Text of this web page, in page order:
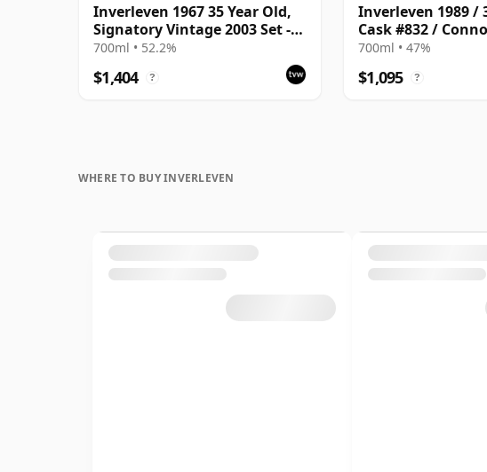
Inverleven 1967 35 Year Old,
Signatory Vintage 2003 Set -
Cask 3827
700ml • 52.2%
$1,404 ?
Inverleven 1989 /
Cask #832 /
Choice
700ml • 47%
$1,095 ?
WHERE TO BUY INVERLEVEN